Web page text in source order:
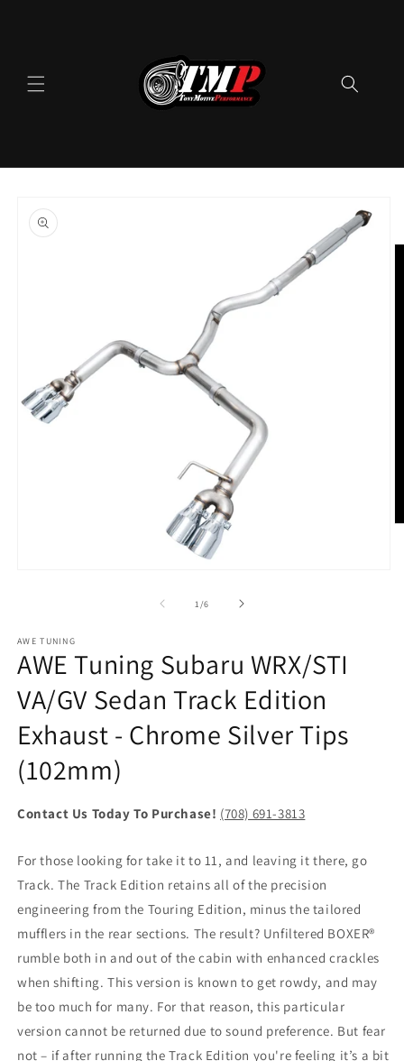
product
information
1 /of
6
AWE TUNING
AWE Tuning Subaru WRX/STI
VA/GV Sedan Track Edition
Exhaust - Chrome Silver Tips
(102mm)
Contact Us Today To Purchase! (708) 691-3813
For those looking for take it to 11, and leaving it there, go
Track. The Track Edition retains all of the precision
engineering from the Touring Edition, minus the tailored
mufflers in the rear sections. The result? Unfiltered BOXER®
rumble both in and out of the cabin with enhanced crackles
when shifting. This version is known to get rowdy, and may
be too much for many. For that reason, this particular
version cannot be returned due to sound preference. But fear
not – if after running the Track Edition you're feeling it’s a bit